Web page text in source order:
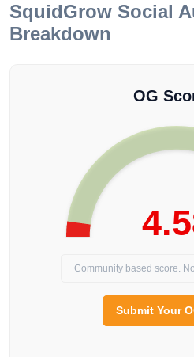
SquidGrow Social
Breakdown
OG
Community based score.
Submit Your